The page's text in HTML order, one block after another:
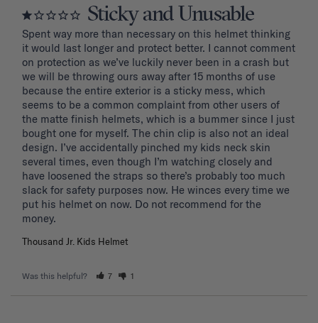
Sticky and Unusable
Spent way more than necessary on this helmet thinking
it would last longer and protect better. I cannot comment
on protection as we’ve luckily never been in a crash but
we will be throwing ours away after 15 months of use
because the entire exterior is a sticky mess, which
seems to be a common complaint from other users of
the matte finish helmets, which is a bummer since I just
bought one for myself. The chin clip is also not an ideal
design. I’ve accidentally pinched my kids neck skin
several times, even though I’m watching closely and
have loosened the straps so there’s probably too much
slack for safety purposes now. He winces every time we
put his helmet on now. Do not recommend for the
Thousand Jr. Kids Helmet
Was this helpful? 7 1